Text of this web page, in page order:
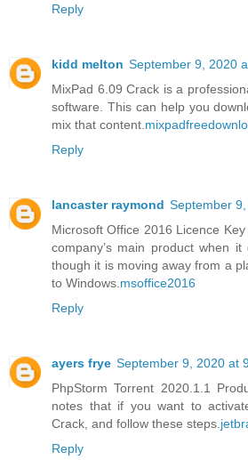
Reply
kidd melton September 9, 2020
MixPad 6.09 Crack is a
software. This can help you
mix that content.
Reply
lancaster raymond September
Microsoft Office 2016 Licence
company’s main product when
though it is moving away from a
to Windows. msoffice2016
Reply
ayers frye September 9, 2020 at
PhpStorm Torrent 2020.1.1
notes that if you want to
Crack, and follow these steps.
Reply